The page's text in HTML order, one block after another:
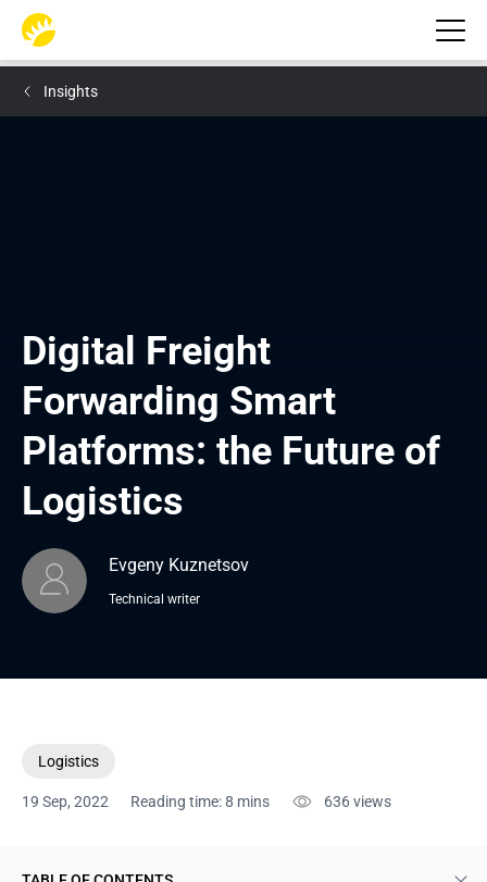
Insights
Digital Freight
Forwarding Smart
Platforms: the Future of
Logistics
Evgeny Kuznetsov
Technical writer
Logistics
19 Sep, 2022 Reading time: 8 mins 636views